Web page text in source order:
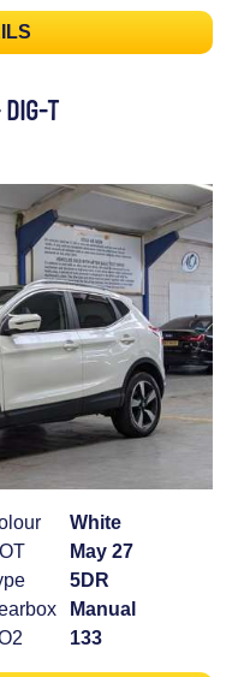
DIG-T
White
May 27
5DR
Manual
133